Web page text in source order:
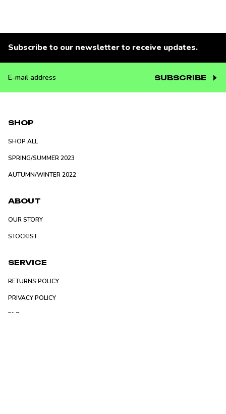
Subscribe to our newsletter to receive updates.
SUBSCRIBE
SHOP
SHOP ALL
SPRING/SUMMER 2023
AUTUMN/WINTER 2022
ABOUT
OUR STORY
STOCKIST
SERVICE
RETURNS POLICY
PRIVACY POLICY
FAQ